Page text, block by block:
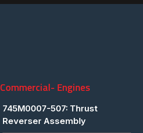
Commercial- Engines
745M0007-507: Thrust
Reverser Assembly